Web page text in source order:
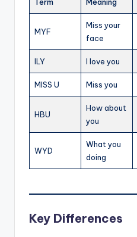
MYF
Miss your
face
ILY I love you
MISS U Miss you
HBU
How about
you
WYD
What you
doing
Key Differences